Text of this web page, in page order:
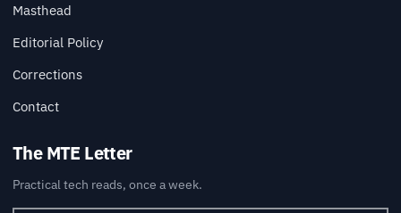
Masthead
Editorial Policy
Corrections
Contact
The MTE Letter
Practical tech reads, once a week.